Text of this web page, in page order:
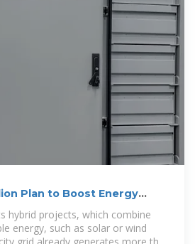
Plan to Boost Energy
hybrid projects, which combine
energy, such as solar or wind